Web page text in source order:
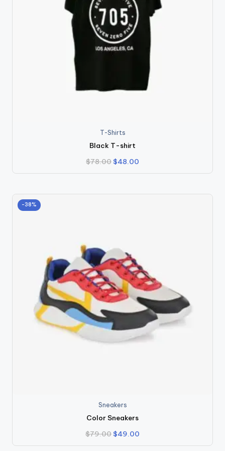
T-Shirts
Black T-shirt
$78.00 Original
was:
$48.00
is:
-38%
Sneakers
Color Sneakers
$79.00 Original
was:
$49.00
is: